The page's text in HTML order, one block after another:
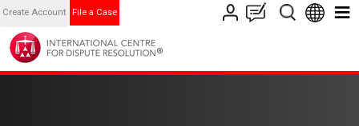
Create Account File a Case